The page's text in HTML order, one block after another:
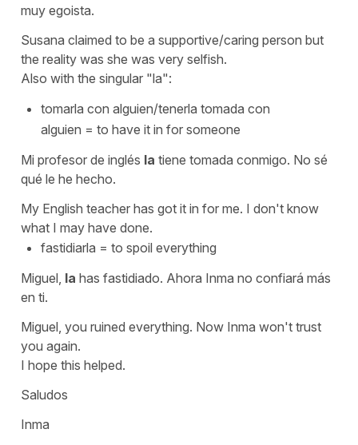
muy egoista.
Susana claimed to be a supportive/caring person but
the reality was she was very selfish.
Also with the singular "la":
tomarla con alguien/tenerla tomada con
alguien = to have it in for someone
Mi profesor de inglés la tiene tomada conmigo. No sé
qué le he hecho.
My English teacher has got it in for me. I don't know
what I may have done.
fastidiarla = to spoil everything
Miguel, la has fastidiado. Ahora Inma no confiará más
en ti.
Miguel, you ruined everything. Now Inma won't trust
you again.
I hope this helped.
Saludos
Inma